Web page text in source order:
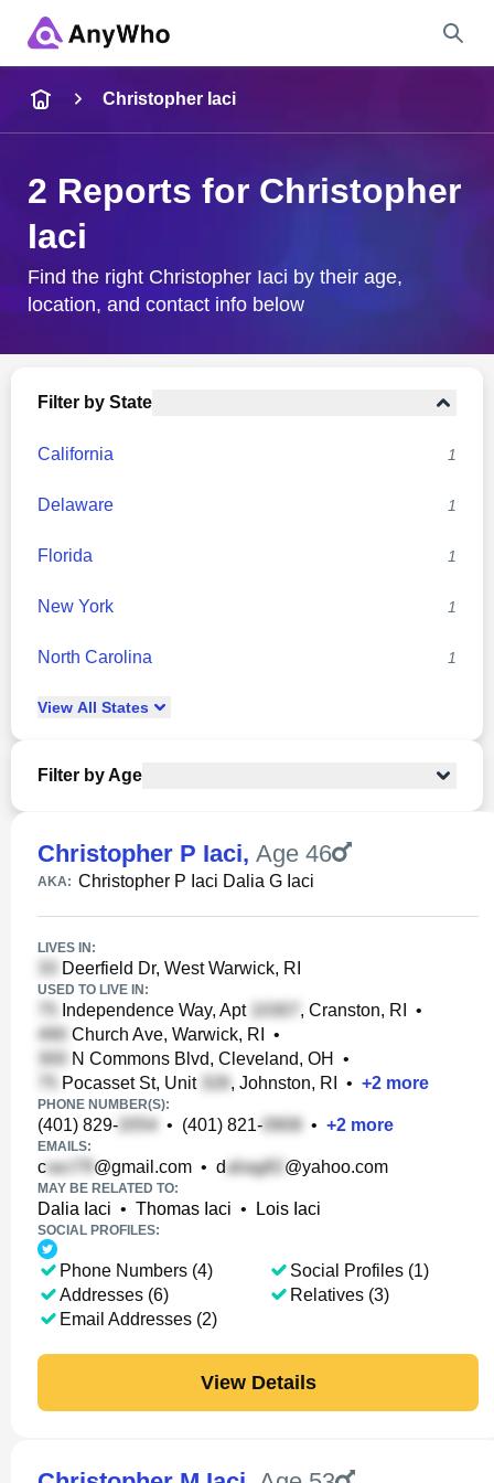
City & State
Christopher Iaci
2 Reports for Christopher
Iaci
Find the right Christopher Iaci by their age,
location, and contact info below
Filter by State
California 1
Delaware 1
Florida 1
New York 1
North Carolina 1
View All States
Filter by Age
Christopher P Iaci, Age 46
AKA: Christopher P Iaci Dalia G Iaci
LIVES IN:
Deerfield Dr, West Warwick, RI
USED TO LIVE IN:
Independence Way, Apt , Cranston, RI
•
Church Ave, Warwick, RI
•
N Commons Blvd, Cleveland, OH
•
Pocasset St, Unit
, Johnston, RI • +2 more
PHONE NUMBER(S):
(401) 829- • (401) 821- • +2 more
EMAILS:
c @gmail.com • d @yahoo.com
MAY BE RELATED TO:
Dalia Iaci • Thomas Iaci • Lois Iaci
SOCIAL PROFILES:
Phone Numbers (4)
Addresses (6)
Email Addresses (2)
Social Profiles (1)
Relatives (3)
View Details